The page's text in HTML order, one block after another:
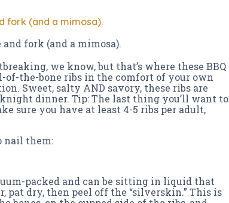
fork (and a mimosa).
fork (and a mimosa).
we know, but that’s where these BBQ
of-the-bone ribs in the comfort of your own
Sweet, salty AND savory, these ribs are
dinner. Tip: The last thing you’ll want to
sure you have at least 4-5 ribs per adult,
nail them:
packed and can be sitting in liquid that
pat dry, then peel off the “silverskin.” This is